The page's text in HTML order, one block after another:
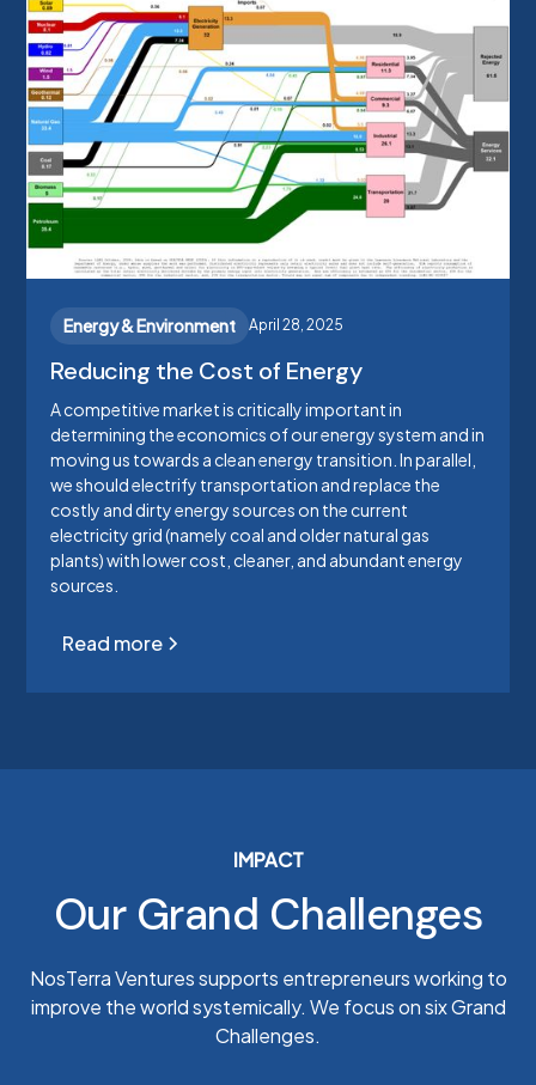
Energy & Environment April 28, 2025
Reducing the Cost of Energy
A competitive market is critically important in
determining the economics of our energy system and in
moving us towards a clean energy transition. In parallel,
we should electrify transportation and replace the
costly and dirty energy sources on the current
electricity grid (namely coal and older natural gas
plants) with lower cost, cleaner, and abundant energy
sources.
Read more
IMPACT
Our Grand Challenges
NosTerra Ventures supports entrepreneurs working to
improve the world systemically. We focus on six Grand
Challenges.